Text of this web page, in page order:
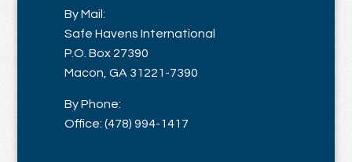
By Mail:
Safe Havens International
P.O. Box 27390
Macon, GA 31221-7390
By Phone:
Office: (478) 994-1417